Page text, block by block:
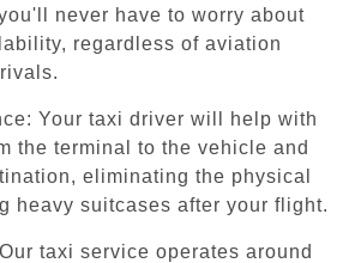
never have to worry about
regardless of aviation
Your taxi driver will help with
the terminal to the vehicle and
eliminating the physical
heavy suitcases after your flight.
taxi service operates around